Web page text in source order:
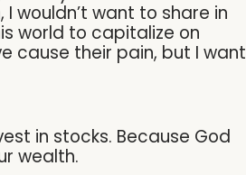
wouldn’t want to share in
world to capitalize on
cause their pain, but I want
in stocks. Because God
wealth.